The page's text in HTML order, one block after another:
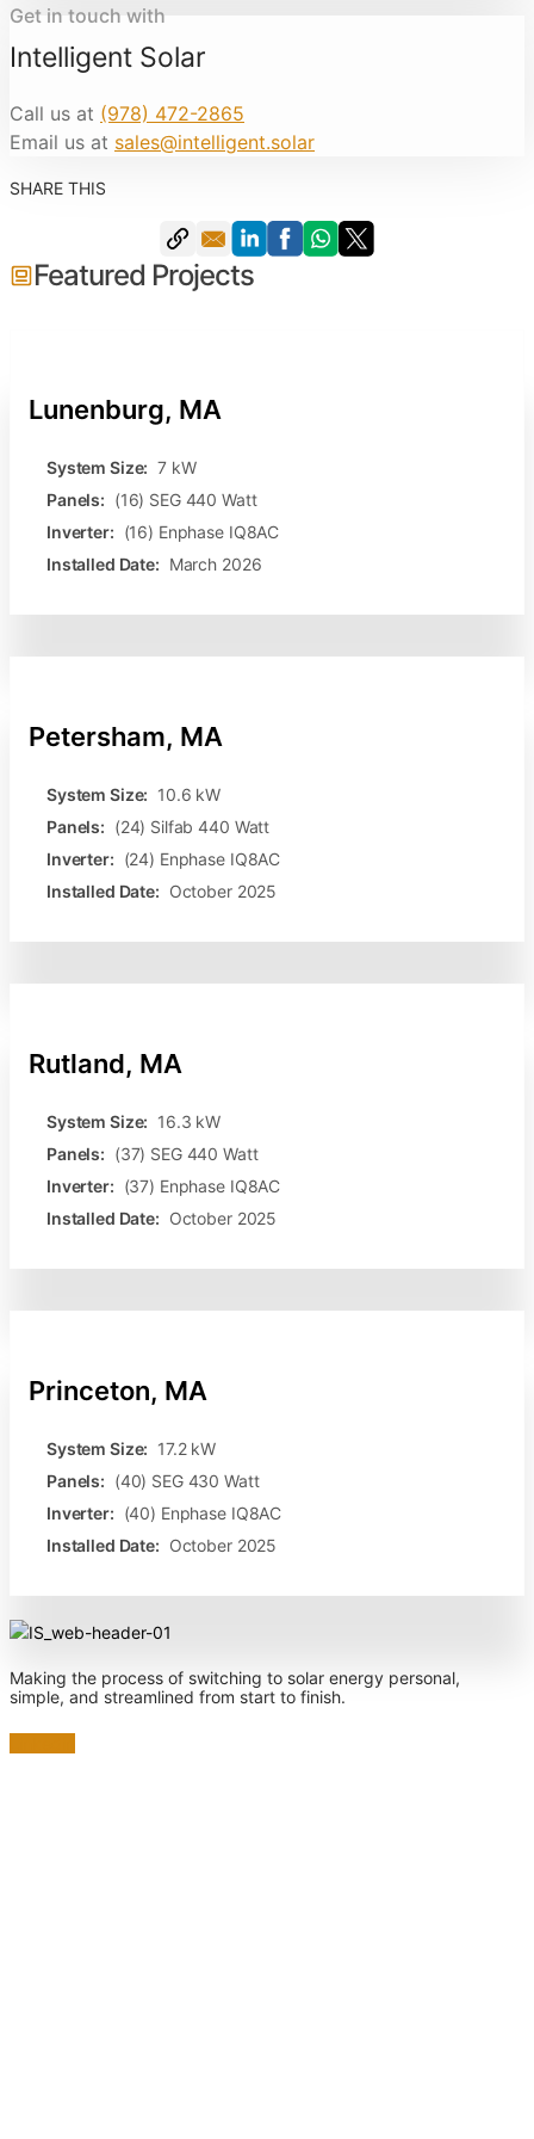
Get in touch with
Intelligent Solar
Call us at (978) 472-2865
Email us at sales@intelligent.solar
SHARE THIS
Featured Projects
Lunenburg, MA
System Size: 7 kW
Panels: (16) SEG 440 Watt
Inverter: (16) Enphase IQ8AC
Installed Date: March 2026
Petersham, MA
System Size: 10.6 kW
Panels: (24) Silfab 440 Watt
Inverter: (24) Enphase IQ8AC
Installed Date: October 2025
Rutland, MA
System Size: 16.3 kW
Panels: (37) SEG 440 Watt
Inverter: (37) Enphase IQ8AC
Installed Date: October 2025
Princeton, MA
System Size: 17.2 kW
Panels: (40) SEG 430 Watt
Inverter: (40) Enphase IQ8AC
Installed Date: October 2025
Making the process of switching to solar energy personal,
simple, and streamlined from start to finish.